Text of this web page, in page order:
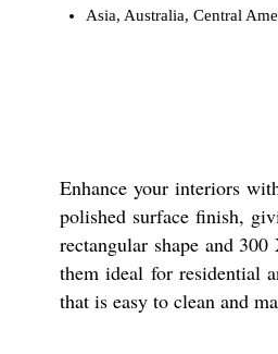
Asia, Australia, Central
Enhance your interiors
polished surface finish,
rectangular shape and
them ideal for residential
that is easy to clean and